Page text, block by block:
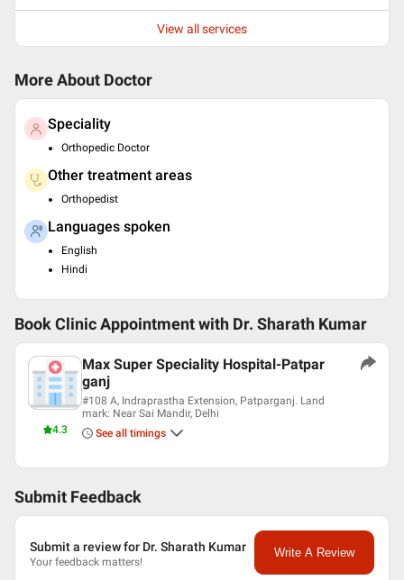
View all services
More About Doctor
Speciality
Orthopedic Doctor
Other treatment areas
Orthopedist
Languages spoken
English
Hindi
Book Clinic Appointment with Dr. Sharath Kumar
4.3
Max Super Speciality Hospital-Patpar
ganj
#108 A, Indraprastha Extension, Patparganj. Land
mark: Near Sai Mandir, Delhi
See all timings
Submit Feedback
Submit a review for Dr. Sharath Kumar
Your feedback matters!
Write A Review